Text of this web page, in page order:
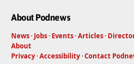
About Podnews
News · Jobs · Events ·Articles ·
About
Privacy·Accessibility·Contact